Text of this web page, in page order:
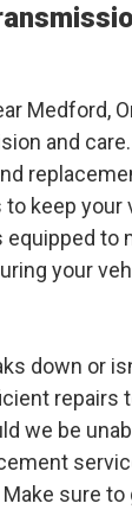
Medford,
and
keep your
to
your
down or
repairs
we be
sure to